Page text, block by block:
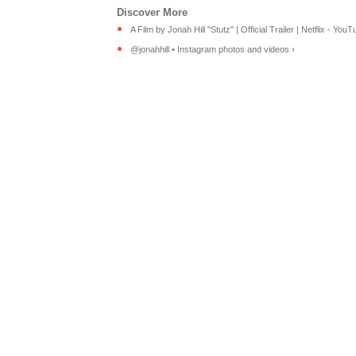
A Film by Jonah Hill "Stutz" | Official Trailer | Netflix -
@jonahhill • Instagram photos and videos ›